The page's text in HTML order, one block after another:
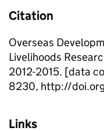
Citation
Overseas
Livelihoods
2012-2015. [data
8230, http://
Links